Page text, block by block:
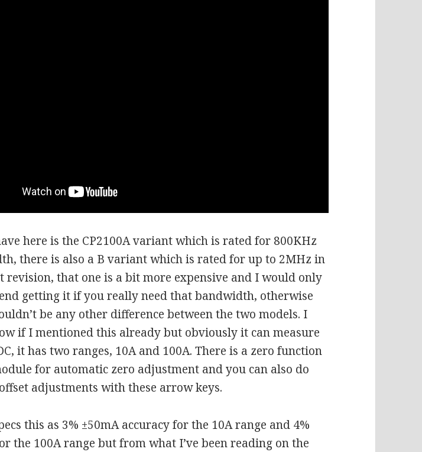
here is the CP2100A variant which is rated for 800KHz
there is also a B variant which is rated for up to 2MHz in
revision, that one is a bit more expensive and I would only
getting it if you really need that bandwidth, otherwise
be any other difference between the two models. I
if I mentioned this already but obviously it can measure
it has two ranges, 10A and 100A. There is a zero function
for automatic zero adjustment and you can also do
adjustments with these arrow keys.
this as 3% ±50mA accuracy for the 10A range and 4%
the 100A range but from what I’ve been reading on the